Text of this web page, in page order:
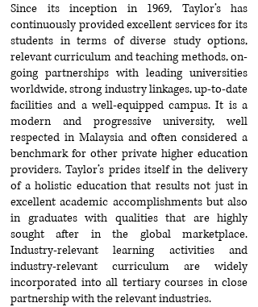
Since its inception in 1969, Taylor’s has
continuously provided excellent services for its
students in terms of diverse study options,
relevant curriculum and teaching methods, on-
going partnerships with leading universities
worldwide, strong industry linkages, up-to-date
facilities and a well-equipped campus. It is a
modern and progressive university, well
respected in Malaysia and often considered a
benchmark for other private higher education
providers. Taylor’s prides itself in the delivery
of a holistic education that results not just in
excellent academic accomplishments but also
in graduates with qualities that are highly
sought after in the global marketplace.
Industry-relevant learning activities and
industry-relevant curriculum are widely
incorporated into all tertiary courses in close
partnership with the relevant industries.